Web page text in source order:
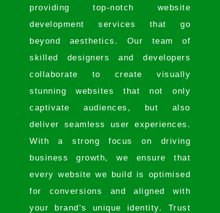
providing top-notch website
development services that go
beyond aesthetics. Our team of
skilled designers and developers
collaborate to create visually
stunning websites that not only
captivate audiences, but also
deliver seamless user experiences.
With a strong focus on driving
business growth, we ensure that
every website we build is optimised
for conversions and aligned with
your brand’s unique identity. Trust